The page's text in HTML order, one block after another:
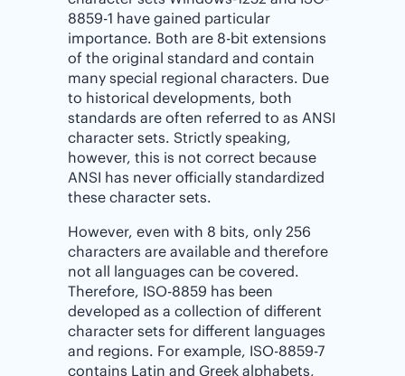
8859-1 have gained particular
importance. Both are 8-bit extensions
of the original standard and contain
many special regional characters. Due
to historical developments, both
standards are often referred to as ANSI
character sets. Strictly speaking,
however, this is not correct because
ANSI has never officially standardized
these character sets.
However, even with 8 bits, only 256
characters are available and therefore
not all languages can be covered.
Therefore, ISO-8859 has been
developed as a collection of different
character sets for different languages
and regions. For example, ISO-8859-7
contains Latin and Greek alphabets,